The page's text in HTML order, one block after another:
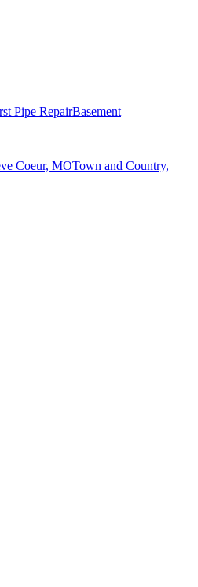
Pipe RepairBasement
Coeur, MOTown and Country,